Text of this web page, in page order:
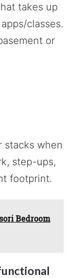
takes up
classes.
or
stacks when
step-ups,
footprint.
Bedroom